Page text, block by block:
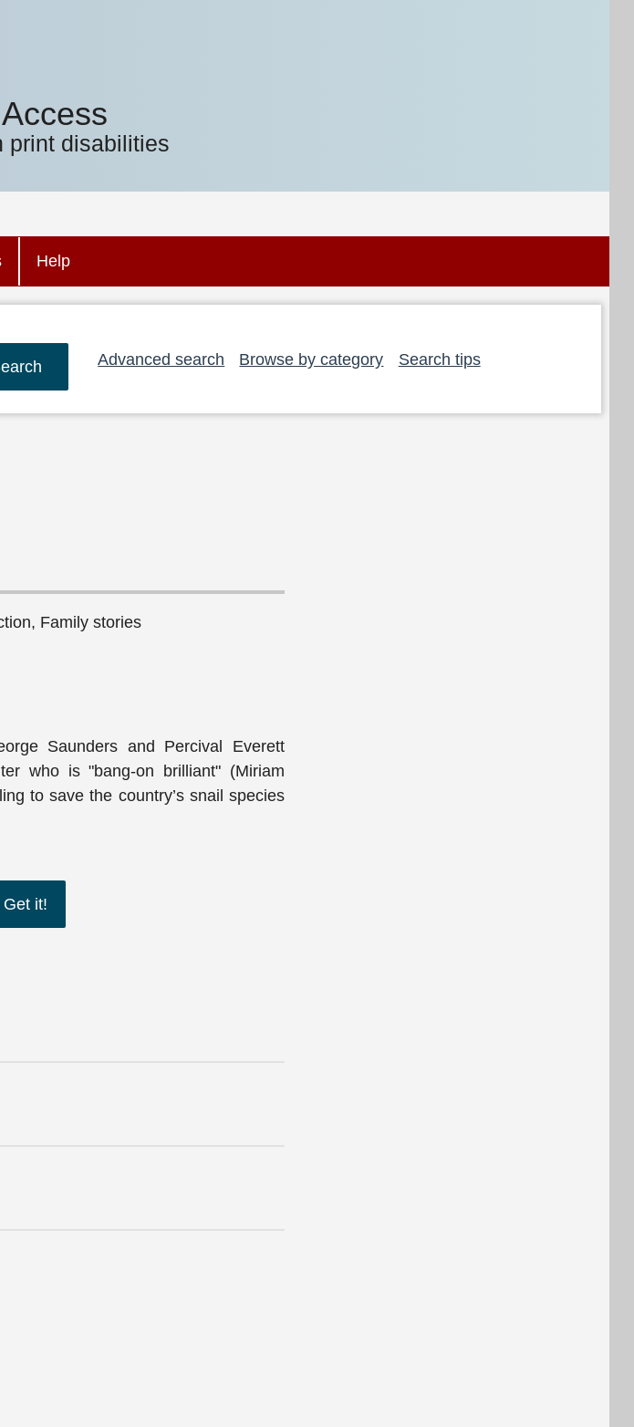
print disabilities
Help
Advanced search
Browse by category Search tips
Family stories
Saunders and Percival Everett
who is "bang-on brilliant" (Miriam
to save the country’s snail species
Get it!